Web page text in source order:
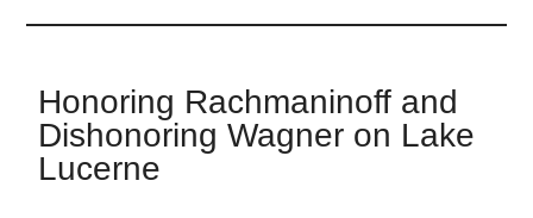
Honoring Rachmaninoff and
Dishonoring Wagner on Lake
Lucerne